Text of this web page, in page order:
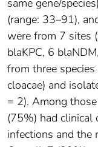
(range: 33–91),
were from 7 sites
blaKPC, 6
from three
cloacae) and
= 2). Among
(75%) had clinical
infections and the